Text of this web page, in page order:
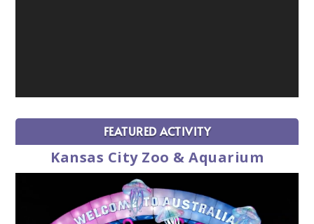
FEATURED ACTIVITY
Kansas City Zoo & Aquarium